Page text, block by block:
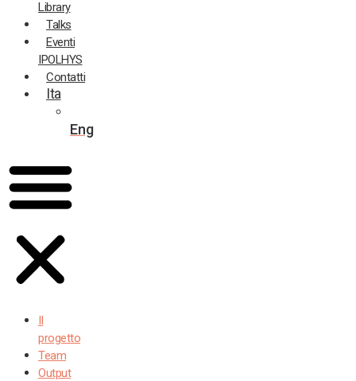
Library
Talks
Eventi
IPOLHYS
Contatti
Ita
Eng
Il
progetto
Team
Output